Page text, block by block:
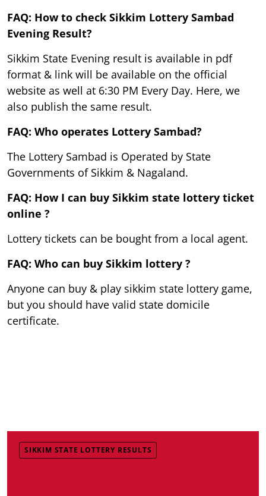
FAQ: How to check Sikkim Lottery Sambad
Evening Result?
Sikkim State Evening result is available in pdf
format & link will be available on the official
website as well at 6:30 PM Every Day. Here, we
also publish the same result.
FAQ: Who operates Lottery Sambad?
The Lottery Sambad is Operated by State
Governments of Sikkim & Nagaland.
FAQ: How I can buy Sikkim state lottery ticket
online ?
Lottery tickets can be bought from a local agent.
FAQ: Who can buy Sikkim lottery ?
Anyone can buy & play sikkim state lottery game,
but you should have valid state domicile
certificate.
SIKKIM STATE LOTTERY RESULTS